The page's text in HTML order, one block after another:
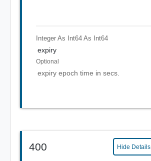
Integer As Int64 As Int64
expiry
Optional
expiry epoch time in secs.
400 Hide Details